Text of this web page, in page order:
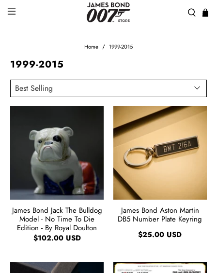
Home 1999-2015
1999-2015
James Bond Jack The Bulldog
Model - No Time To Die
Edition - By Royal Doulton
$102.00 USD
James Bond Aston Martin
DB5 Number Plate Keyring
$25.00 USD